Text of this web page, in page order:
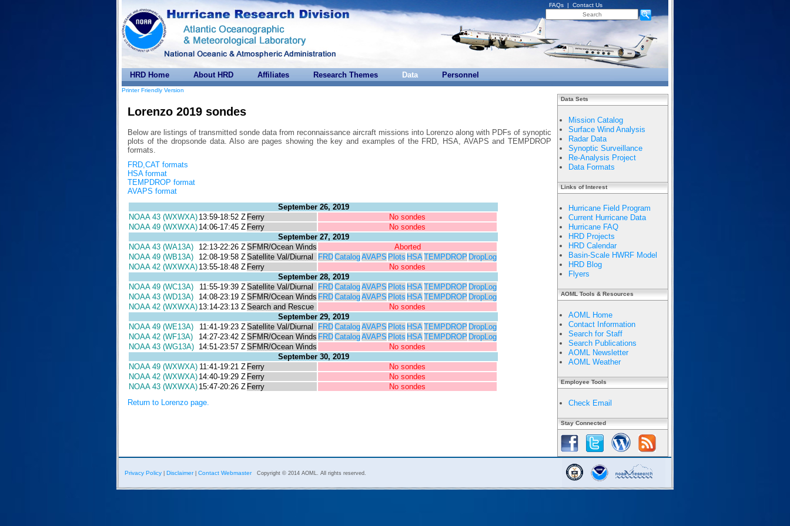
FAQs | Contact Us
HRD Home About HRD Affiliates Research Themes Data Personnel
Printer Friendly Version
Lorenzo 2019 sondes
Below are listings of transmitted sonde data from reconnaissance aircraft missions into Lorenzo along with PDFs of synoptic
plots of the dropsonde data. Also are pages showing the key and examples of the FRD, HSA, AVAPS and TEMPDROP
formats.
FRD,CAT formats
HSA format
TEMPDROP format
AVAPS format
September 26, 2019
NOAA 43 (WXWXA) 13:59-18:52 Z Ferry
No sondes
NOAA 49 (WXWXA) 14:06-17:45 Z Ferry
No sondes
September 27, 2019
NOAA 43 (WA13A)
12:13-22:26 ZSFMR/Ocean Winds
Aborted
NOAA 49 (WB13A)
12:08-19:58 ZSatellite Val/Diurnal FRDCatalogAVAPS Plots HSATEMPDROP DropLog
NOAA 42 (WXWXA) 13:55-18:48 Z Ferry
No sondes
September 28, 2019
NOAA 49 (WC13A)
11:55-19:39 ZSatellite Val/Diurnal FRDCatalogAVAPS Plots HSATEMPDROP DropLog
NOAA 43 (WD13A)
14:08-23:19 ZSFMR/Ocean Winds FRDCatalogAVAPS Plots HSATEMPDROP DropLog
NOAA 42 (WXWXA) 13:14-23:13 ZSearch and Rescue
No sondes
September 29, 2019
NOAA 49 (WE13A)
11:41-19:23 ZSatellite Val/Diurnal FRDCatalogAVAPS Plots HSATEMPDROP DropLog
NOAA 42 (WF13A)
14:27-23:42 ZSFMR/Ocean Winds FRDCatalogAVAPS Plots HSATEMPDROP DropLog
NOAA 43 (WG13A) 14:51-23:57 ZSFMR/Ocean Winds
No sondes
September 30, 2019
NOAA 49 (WXWXA) 11:41-19:21 Z Ferry
No sondes
NOAA 42 (WXWXA) 14:40-19:29 Z Ferry
No sondes
NOAA 43 (WXWXA) 15:47-20:26 Z Ferry
No sondes
Return to Lorenzo page.
Data Sets
Mission Catalog
Surface Wind Analysis
Radar Data
Synoptic Surveillance
Re-Analysis Project
Data Formats
Links of Interest
Hurricane Field Program
Current Hurricane Data
Hurricane FAQ
HRD Projects
HRD Calendar
Basin-Scale HWRF Model
HRD Blog
Flyers
AOML Tools & Resources
AOML Home
Contact Information
Search for Staff
Search Publications
AOML Newsletter
AOML Weather
Employee Tools
Check Email
Stay Connected
Privacy Policy Disclaimer| Contact Webmaster Copyright © 2014 AOML. All rights reserved.